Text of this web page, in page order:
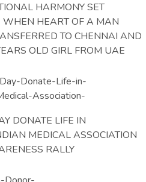
HARMONY SET
HEART OF A MAN
TO CHENNAI AND
OLD GIRL FROM UAE
DONATE LIFE IN
MEDICAL ASSOCIATION
RALLY